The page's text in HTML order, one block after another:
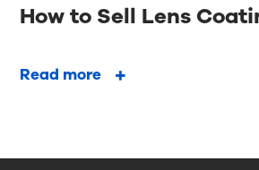
How to Sell Lens
Read more